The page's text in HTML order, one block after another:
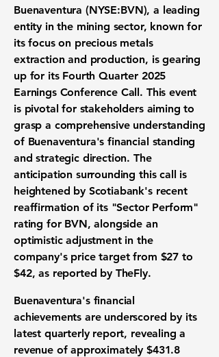
Buenaventura (NYSE:BVN), a leading
entity in the mining sector, known for
its focus on precious metals
extraction and production, is gearing
up for its Fourth Quarter 2025
Earnings Conference Call. This event
is pivotal for stakeholders aiming to
grasp a comprehensive understanding
of Buenaventura's financial standing
and strategic direction. The
anticipation surrounding this call is
heightened by Scotiabank's recent
reaffirmation of its "Sector Perform"
rating for BVN, alongside an
optimistic adjustment in the
company's price target from $27 to
$42, as reported by TheFly.
Buenaventura's financial
achievements are underscored by its
latest quarterly report, revealing a
revenue of approximately $431.8